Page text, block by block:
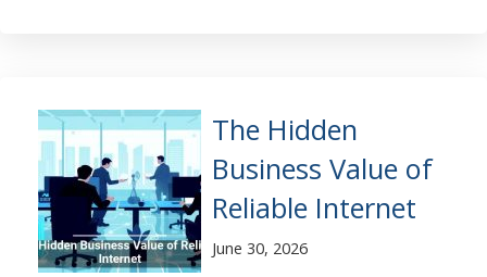
The Hidden
Business Value of
Reliable Internet
June 30, 2026